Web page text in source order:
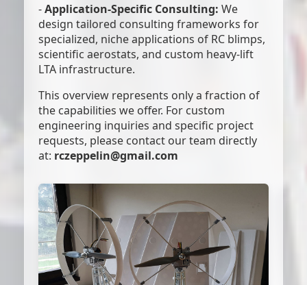
-Application-Specific Consulting: We
design tailored consulting frameworks for
specialized, niche applications of RC blimps,
scientific aerostats, and custom heavy-lift
LTA infrastructure.
This overview represents only a fraction of
the capabilities we offer. For custom
engineering inquiries and specific project
requests, please contact our team directly
at: rczeppelin@gmail.com